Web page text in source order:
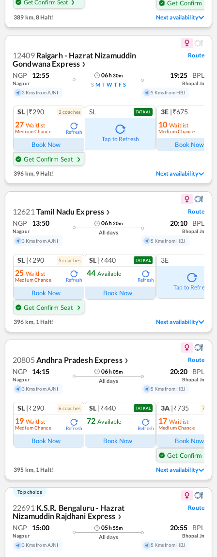
Get Confirm Seat
Get Confirm Seat
389 km, 8 Halt! Next availability
12409 Raigarh - Hazrat Nizamuddin
Gondwana Express ❯
Route
NGP 12:55
Nagpur
3 Kms from AJNI
06h30m
S M T W T F S
19:25 BPL
Bhopal Jn
5 Kms from HBJ
SL |₹290 2 coaches
27 Waitlist
Medium Chance Refresh
Book Now
Get Confirm Seat
SL TATKAL
Tap to Refresh
3E |₹675
10 Waitlist
Medium Chance
Book Now
396 km,9 Halt! Next availability
12621 Tamil Nadu Express ❯ Route
NGP 13:50
Nagpur
3 Kms from AJNI
06h20m
All days
20:10 BPL
Bhopal Jn
5 Kms from HBJ
SL |₹290 5 coaches
25 Waitlist
Medium Chance Refresh
Book Now
Get Confirm Seat
SL |₹440 TATKAL
44 Available
Refresh
Book Now
3E
Tap to Refresh
396 km, 1 Halt! Next availability
20805 Andhra Pradesh Express ❯ Route
NGP 14:15
Nagpur
3 Kms from AJNI
06h05m
All days
20:20 BPL
Bhopal Jn
5 Kms from HBJ
SL |₹290 6coaches
19 Waitlist
Medium Chance Refresh
Book Now
SL |₹440 TATKAL
72 Available
Refresh
Book Now
3A |₹735 7
17 Waitlist
Medium Chance
Book Now
Get Confirm Seat
395 km,1 Halt! Next availability
Top choice
22691 K.S.R. Bengaluru - Hazrat
Nizamuddin Rajdhani Express ❯
Route
NGP 15:00
Nagpur
3 Kms from AJNI
05h55m
All days
20:55 BPL
Bhopal Jn
5 Kms from HBJ